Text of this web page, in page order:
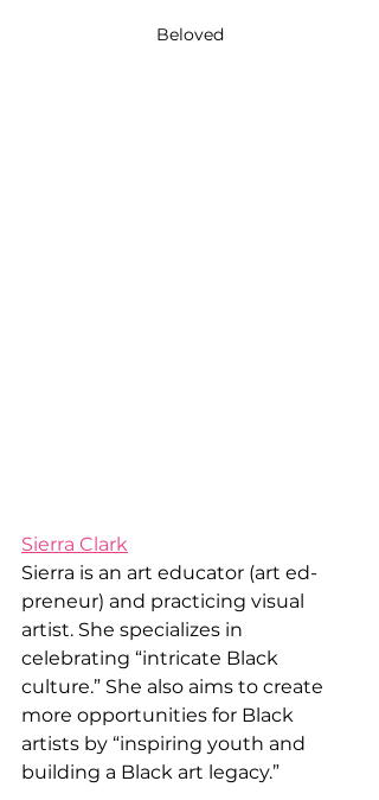
Beloved
Sierra Clark
Sierra is an art educator (art ed-
preneur) and practicing visual
artist. She specializes in
celebrating “intricate Black
culture.” She also aims to create
more opportunities for Black
artists by “inspiring youth and
building a Black art legacy.”